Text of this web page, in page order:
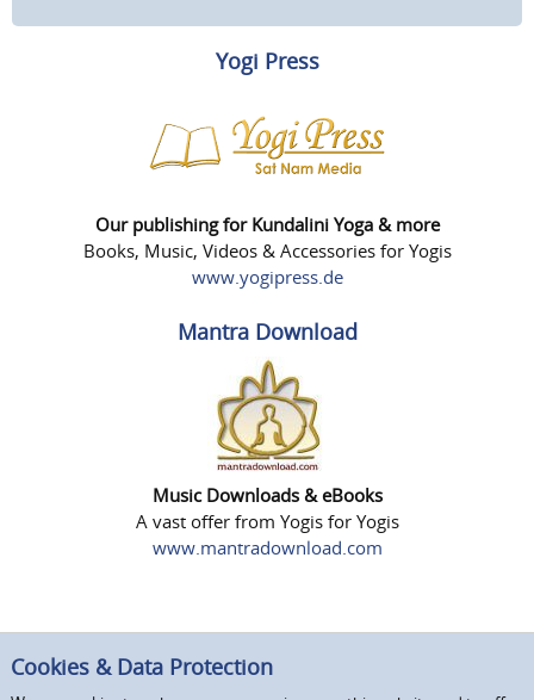
Yogi Press
Our publishing for Kundalini Yoga & more
Books, Music, Videos & Accessories for Yogis
www.yogipress.de
Mantra Download
Music Downloads & eBooks
A vast offer from Yogis for Yogis
www.mantradownload.com
Cookies & Data Protection